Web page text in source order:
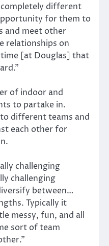
different
for them to
and meet other
relationships on
time [at Douglas] that
of indoor and
to partake in.
different teams and
each other for
challenging
challenging
between…
Typically it
messy, fun, and all
sort of team